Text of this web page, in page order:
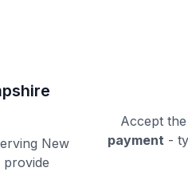
New
Accept
payment-